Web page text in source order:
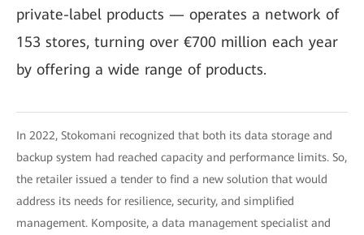
private-label products — operates a network of
153 stores, turning over €700 million each year
by offering a wide range of products.
In 2022, Stokomani recognized that both its data storage and
backup system had reached capacity and performance limits. So,
the retailer issued a tender to find a new solution that would
address its needs for resilience, security, and simplified
management. Komposite, a data management specialist and